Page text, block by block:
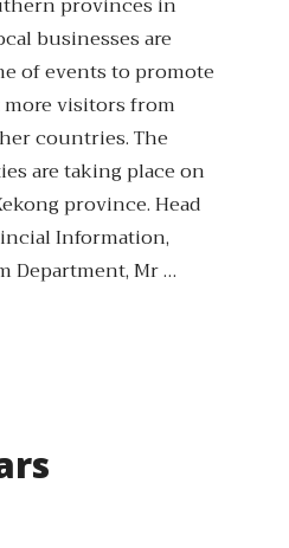
businesses are
of events to promote
visitors from
countries. The
are taking place on
province. Head
Information,
Department, Mr …